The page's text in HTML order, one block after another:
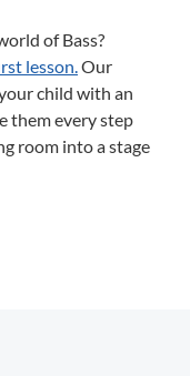
of Bass?
lesson.Our
child with an
them every step
room into a stage